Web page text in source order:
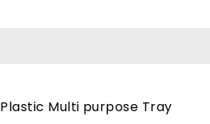
Plastic Multi purpose Tray